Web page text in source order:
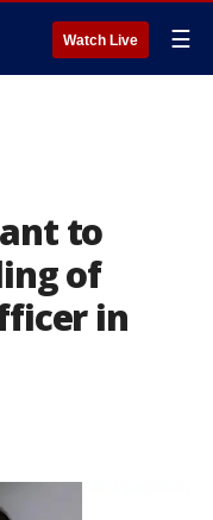
Watch Live ☰
to
of
in